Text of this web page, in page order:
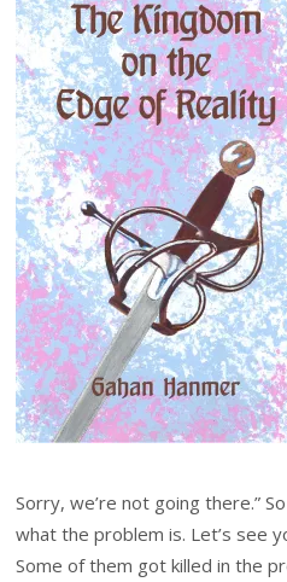
Sorry, we’re not going there.”
what the problem is. Let’s see
Some of them got killed in the